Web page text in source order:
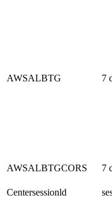
AWSALBTG 7
AWSALBTGCORS 7
Centersessionld